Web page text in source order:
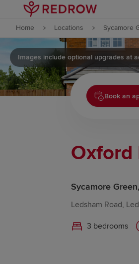
Skip to content
Skip to footer
Home Locations Sycamore
Images include optional upgrades at
Book an
Oxford
Sycamore
Ledsham Road,
3 bedrooms